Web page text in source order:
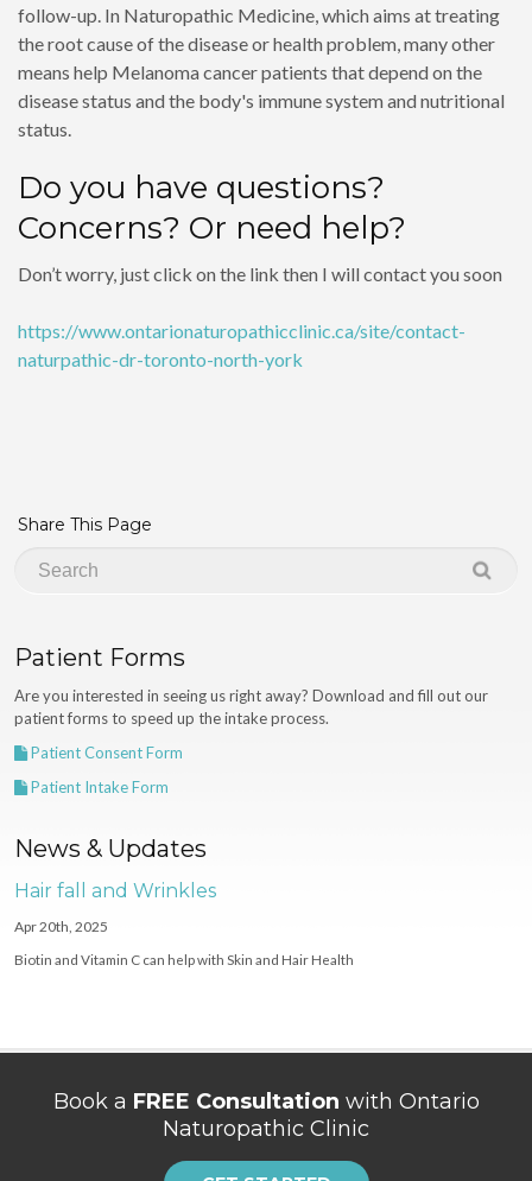
follow-up. In Naturopathic Medicine, which aims at treating
the root cause of the disease or health problem, many other
means help Melanoma cancer patients that depend on the
disease status and the body's immune system and nutritional
status.
Do you have questions?
Concerns? Or need help?
Don’t worry, just click on the link then I will contact you soon
https://www.ontarionaturopathicclinic.ca/site/contact-
naturpathic-dr-toronto-north-york
Share This Page
Patient Forms
Are you interested in seeing us right away? Download and fill out our
patient forms to speed up the intake process.
Patient Consent Form
Patient Intake Form
News & Updates
Hair fall and Wrinkles
Apr 20th, 2025
Biotin and Vitamin C can help with Skin and Hair Health
Book a FREE Consultation with Ontario
Naturopathic Clinic